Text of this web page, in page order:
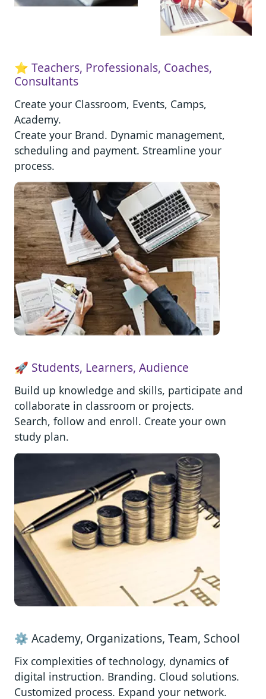
⭐ Teachers, Professionals, Coaches,
Consultants
Create your Classroom, Events, Camps,
Academy.
Create your Brand. Dynamic management,
scheduling and payment. Streamline your
process.
🚀 Students, Learners, Audience
Build up knowledge and skills, participate and
collaborate in classroom or projects.
Search, follow and enroll. Create your own
study plan.
⚙️ Academy, Organizations, Team, School
Fix complexities of technology, dynamics of
digital instruction. Branding. Cloud solutions.
Customized process. Expand your network.